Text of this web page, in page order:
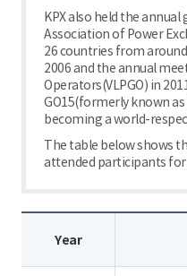
KPX also held the
Association of Power
26 countries from
2006 and the annual
Operators(VLPGO) in
GO15(formerly known as
becoming a world-
The table below shows
attended participants for
Year